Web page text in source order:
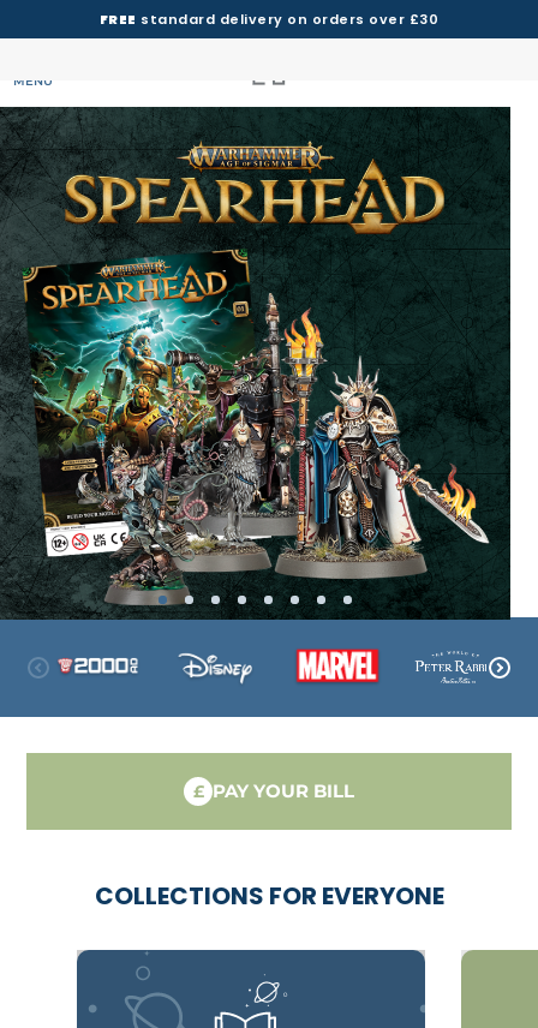
FREE standard delivery on orders over £30
MENU
£ PAY YOUR BILL
COLLECTIONS FOR EVERYONE